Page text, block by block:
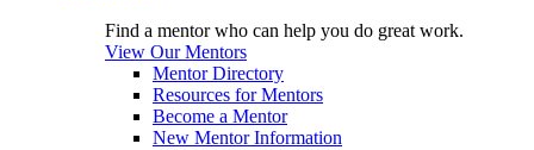
Find a mentor who can help you do great work.
View Our Mentors
Mentor Directory
Resources for Mentors
Become a Mentor
New Mentor Information